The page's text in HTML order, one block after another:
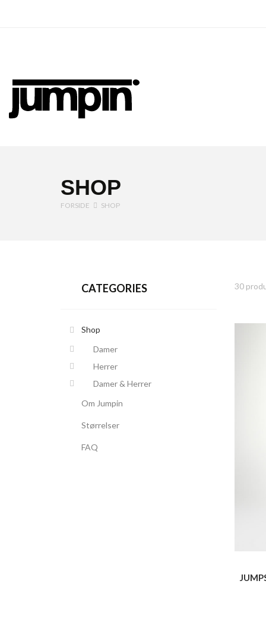
SHOP
FORSIDE SHOP
30
CATEGORIES
Shop
Damer
Herrer
Damer & Herrer
Om Jumpin
Størrelser
FAQ